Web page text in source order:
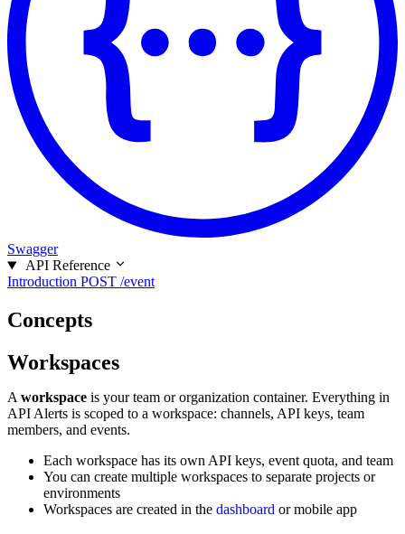
Swagger
API Reference
Introduction POST /event
Concepts
Workspaces
A workspace is your team or organization container. Everything in
API Alerts is scoped to a workspace: channels, API keys, team
members, and events.
Each workspace has its own API keys, event quota, and team
You can create multiple workspaces to separate projects or
environments
Workspaces are created in the dashboard or mobile app